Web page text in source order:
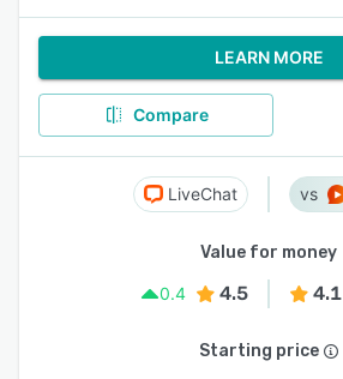
LEARN MORE
Compare
LiveChat
Value for money
0.4
4.5 4.1
Starting price